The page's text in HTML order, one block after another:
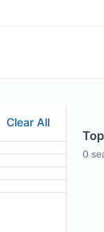
Clear All
0